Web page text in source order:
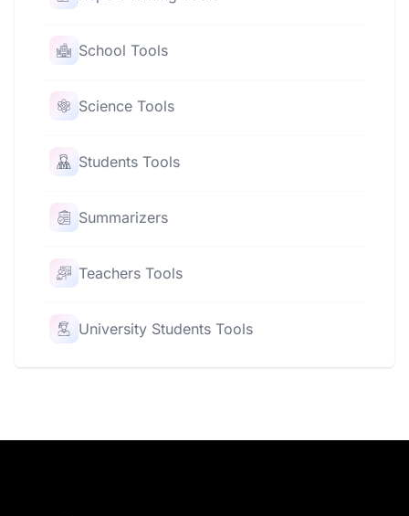
School Tools
Science Tools
Students Tools
Summarizers
Teachers Tools
University Students Tools